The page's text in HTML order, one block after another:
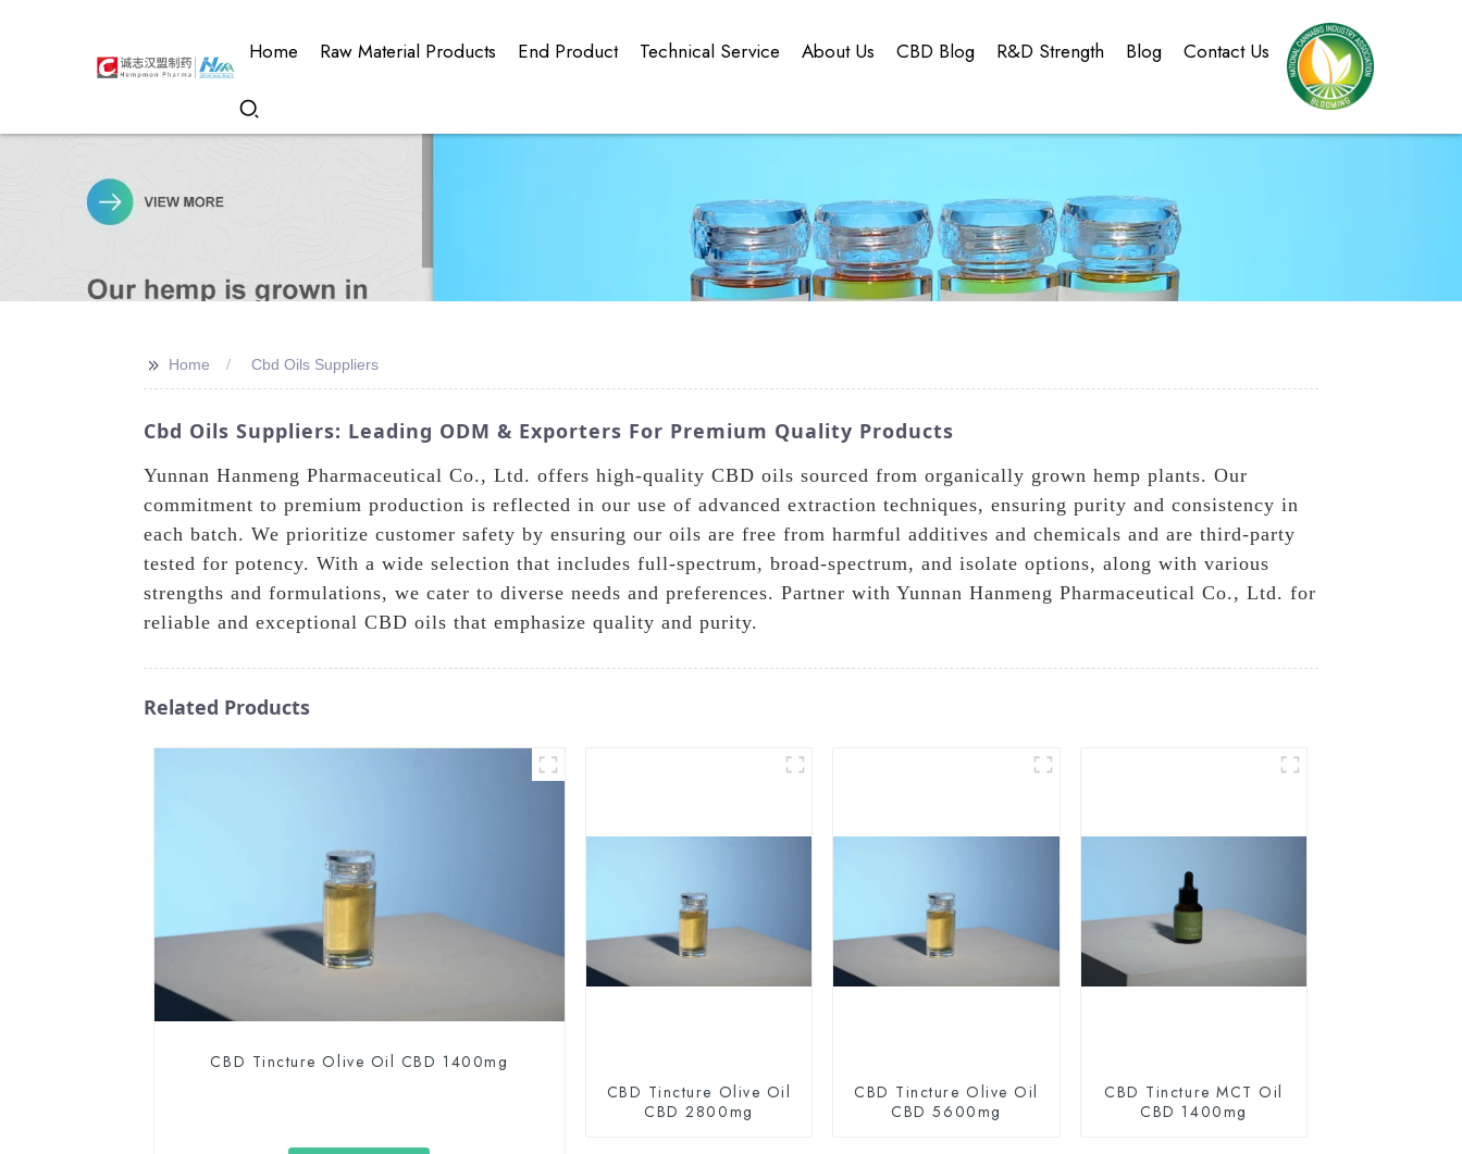
Home Raw Material Products End Product Technical Service About Us CBD Blog R&D Strength Blog Contact Us
>> Home Cbd Oils Suppliers
Cbd Oils Suppliers: Leading ODM & Exporters For Premium Quality Products
Yunnan Hanmeng Pharmaceutical Co., Ltd. offers high-quality CBD oils sourced from organically grown hemp plants. Our
commitment to premium production is reflected in our use of advanced extraction techniques, ensuring purity and consistency in
each batch. We prioritize customer safety by ensuring our oils are free from harmful additives and chemicals and are third-party
tested for potency. With a wide selection that includes full-spectrum, broad-spectrum, and isolate options, along with various
strengths and formulations, we cater to diverse needs and preferences. Partner with Yunnan Hanmeng Pharmaceutical Co., Ltd. for
reliable and exceptional CBD oils that emphasize quality and purity.
Related Products
CBD Tincture Olive Oil CBD 1400mg
CBD Tincture Olive Oil
CBD 2800mg
CBD Tincture Olive Oil
CBD 5600mg
CBD Tincture MCT Oil
CBD 1400mg